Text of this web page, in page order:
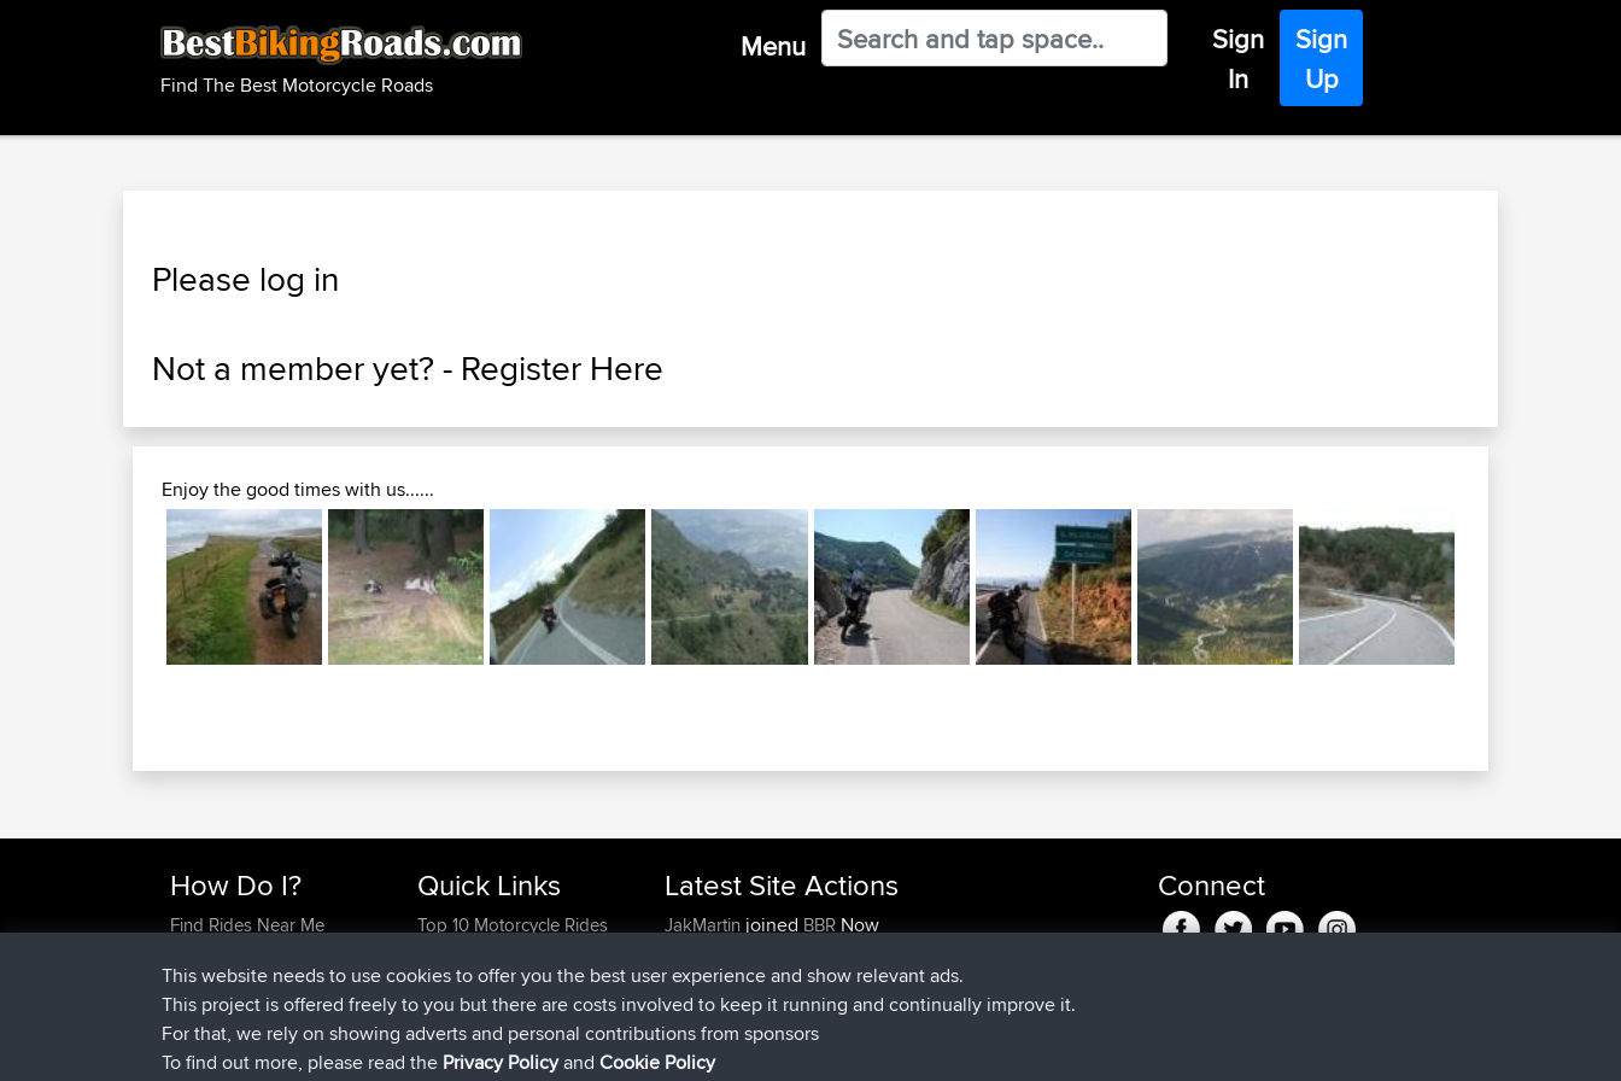
Find The Best Motorcycle Roads
Menu
Sign
In
Sign
Up
Please log in
Not a member yet? - Register Here
Enjoy the good times with us......
How Do I?
Find Rides Near Me
Work With GPX Files?
Forgot Your Password?
Become A Sponsor
FAQ
Quick Links
Top 10 Motorcycle Rides
Trip Builder
Who We Are
Contact Us
Help Us
Latest Site Actions
JakMartin joined BBRNow
helsinskyjoinedBBR8 hrs, 39 min ago
ItzChaosjoinedBBR12 hrs, 19 min ago
denerocharlesjoined
TheMagus
Connect
This website needs to use cookies to offer you the best user experience and show relevant ads.
This project is offered freely to you but there are costs involved to keep it running and continually improve it.
For that, we rely on showing adverts and personal contributions from sponsors
To find out more, please read the Privacy PolicyandCookie Policy